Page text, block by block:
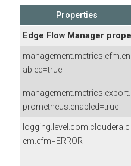
Properties
Edge Flow Manager
management.metrics.efm.en
abled=true
management.metrics.export.
prometheus.enabled=true
logging.level.com.cloudera.c
em.efm=ERROR